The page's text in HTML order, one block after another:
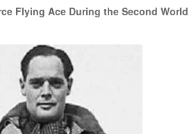
Flying Ace During the Second World